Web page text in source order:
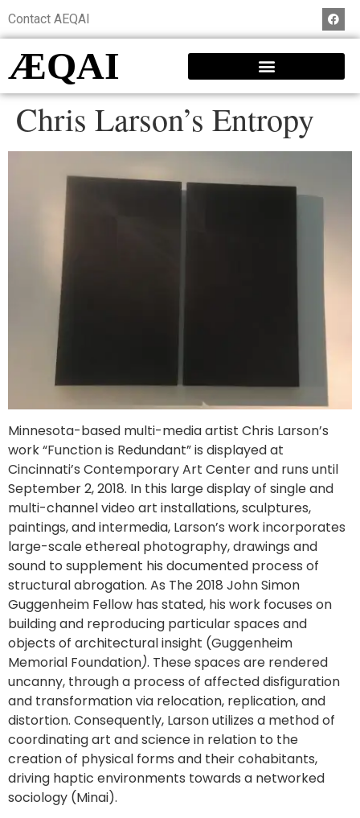
Contact AEQAI
ÆQAI
Chris Larson’s Entropy
Minnesota-based multi-media artist Chris Larson’s
work “Function is Redundant” is displayed at
Cincinnati’s Contemporary Art Center and runs until
September 2, 2018. In this large display of single and
multi-channel video art installations, sculptures,
paintings, and intermedia, Larson’s work incorporates
large-scale ethereal photography, drawings and
sound to supplement his documented process of
structural abrogation. As The 2018 John Simon
Guggenheim Fellow has stated, his work focuses on
building and reproducing particular spaces and
objects of architectural insight (Guggenheim
Memorial Foundation). These spaces are rendered
uncanny, through a process of affected disfiguration
and transformation via relocation, replication, and
distortion. Consequently, Larson utilizes a method of
coordinating art and science in relation to the
creation of physical forms and their cohabitants,
driving haptic environments towards a networked
sociology (Minai).